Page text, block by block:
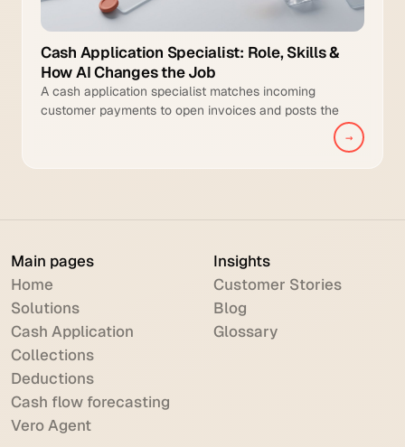
Cash Application Specialist: Role, Skills &
How AI Changes the Job
A cash application specialist matches incoming
customer payments to open invoices and posts the
→
Main pages
Home
Solutions
Cash Application
Collections
Deductions
Cash flow forecasting
Vero Agent
Insights
Customer Stories
Blog
Glossary